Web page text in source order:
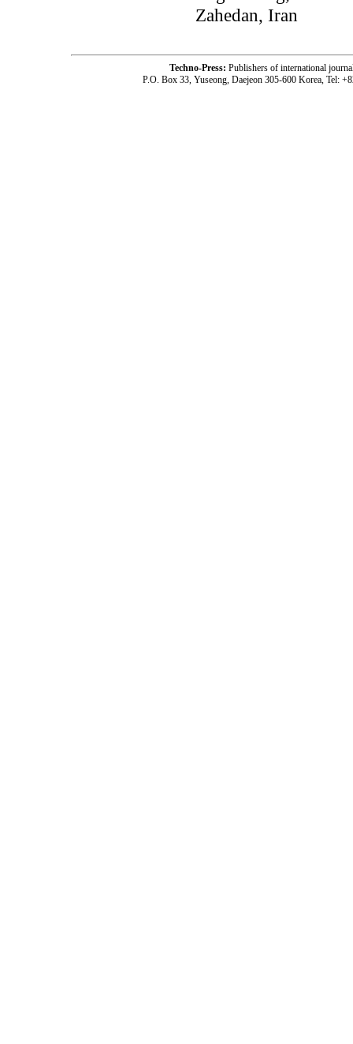
Zahedan, Iran
Techno-Press: Publishers of international
P.O. Box 33, Yuseong, Daejeon 305-600 Korea, Tel: